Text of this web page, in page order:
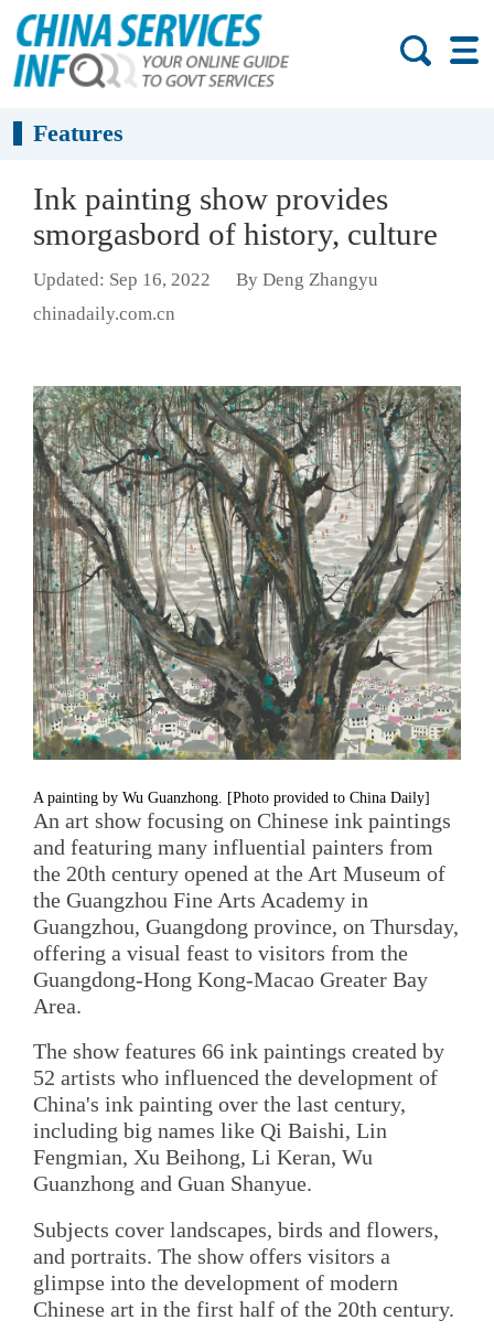
Features
Ink painting show provides
smorgasbord of history, culture
Updated: Sep 16, 2022
By Deng Zhangyu
chinadaily.com.cn
A painting by Wu Guanzhong. [Photo provided to China Daily]
An art show focusing on Chinese ink paintings
and featuring many influential painters from
the 20th century opened at the Art Museum of
the Guangzhou Fine Arts Academy in
Guangzhou, Guangdong province, on Thursday,
offering a visual feast to visitors from the
Guangdong-Hong Kong-Macao Greater Bay
Area.
The show features 66 ink paintings created by
52 artists who influenced the development of
China's ink painting over the last century,
including big names like Qi Baishi, Lin
Fengmian, Xu Beihong, Li Keran, Wu
Guanzhong and Guan Shanyue.
Subjects cover landscapes, birds and flowers,
and portraits. The show offers visitors a
glimpse into the development of modern
Chinese art in the first half of the 20th century.